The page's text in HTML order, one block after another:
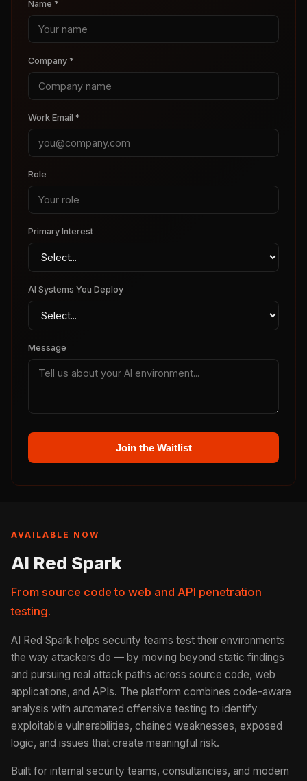
Name *
Company *
Work Email *
Role
Primary Interest
AI Systems You Deploy
Message
Join the Waitlist
AVAILABLE NOW
AI Red Spark
From source code to web and API penetration
testing.
AI Red Spark helps security teams test their environments
the way attackers do — by moving beyond static findings
and pursuing real attack paths across source code, web
applications, and APIs. The platform combines code-aware
analysis with automated offensive testing to identify
exploitable vulnerabilities, chained weaknesses, exposed
logic, and issues that create meaningful risk.
Built for internal security teams, consultancies, and modern